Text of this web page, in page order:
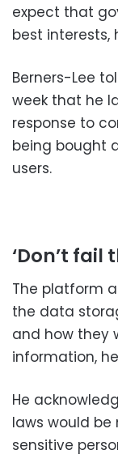
expect that
best interests,
Berners-Lee
week that he
response to
being bought
users.
‘Don’t fail
The platform
the data
and how they
information,
He
laws would
sensitive